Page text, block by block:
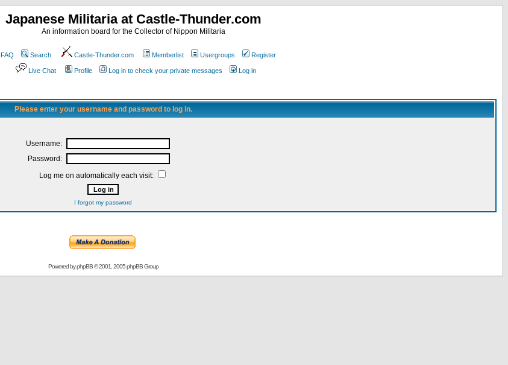
Japanese Militaria at Castle-Thunder.com
An information board for the Collector of Nippon Militaria
FAQ Search Castle-Thunder.com Memberlist Usergroups Register
Live Chat Profile Log in to check your private messages Log in
Please enter your username and password to log in.
Username:
Password:
Log me on automatically each visit:
I forgot my password
Powered byphpBB© 2001, 2005 phpBB Group